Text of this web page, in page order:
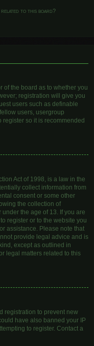
related to this board?
of the board as to whether you
registration will give you
users such as definable
users, usergroup
register so it is recommended
Act of 1998, is a law in the
collect information from
consent or some other
the collection of
the age of 13. If you are
register or to the website you
assistance. Please note that
provide legal advice and is
except as outlined in
legal matters related to this
registration to prevent new
have also banned your IP
to register. Contact a